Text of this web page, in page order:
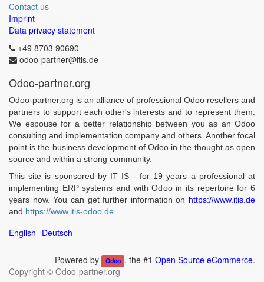
Contact us
Imprint
Data privacy statement
+49 8703 90690
odoo-partner@itis.de
Odoo-partner.org
Odoo-partner.org is an alliance of professional Odoo resellers and
partners to support each other's interests and to represent them.
We espouse for a better relationship between you as an Odoo
consulting and implementation company and others. Another focal
point is the business development of Odoo in the thought as open
source and within a strong community.
This site is sponsored by IT IS - for 19 years a professional at
implementing ERP systems and with Odoo in its repertoire for 6
years now. You can get further information on https://www.itis.de
and https://www.itis-odoo.de
English Deutsch
Powered by Odoo , the #1 Open Source eCommerce.
Copyright © Odoo-partner.org